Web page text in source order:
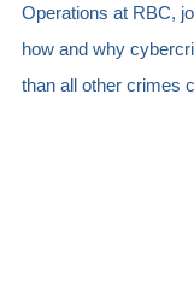
Operations at RBC,
how and why
than all other crimes